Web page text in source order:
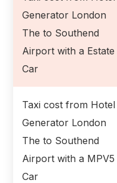
Generator London
The to Southend
Airport with a Estate
Car
Taxi cost from Hotel
Generator London
The to Southend
Airport with a MPV5
Car